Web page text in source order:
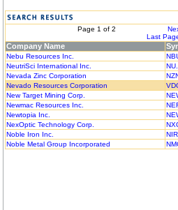
Page 1 of 2
Last
Company Name
Nebu Resources Inc.
NeutriSci International Inc.
Nevada Zinc Corporation
Nevado Resources Corporation
New Target Mining Corp.
Newmac Resources Inc.
Newtopia Inc.
NexOptic Technology Corp.
Noble Iron Inc.
Noble Metal Group Incorporated